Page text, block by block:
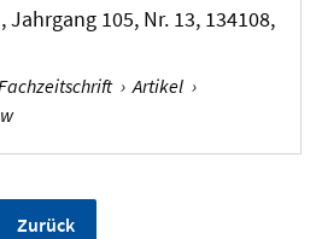
, Jahrgang 105, Nr. 13, 134108,
› Artikel ›
Zurück